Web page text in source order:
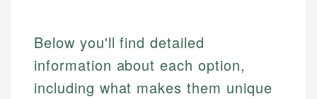
Below you'll find detailed
information about each option,
including what makes them unique